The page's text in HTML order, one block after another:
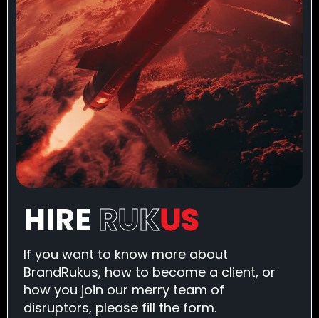
HIRE RUKUS
If you want to know more about
BrandRukus, how to become a client, or
how you join our merry team of
disruptors, please fill the form.